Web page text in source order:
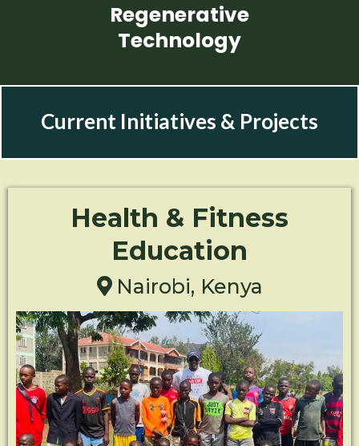
Regenerative
Technology
Current Initiatives & Projects
Health & Fitness
Education
Nairobi, Kenya